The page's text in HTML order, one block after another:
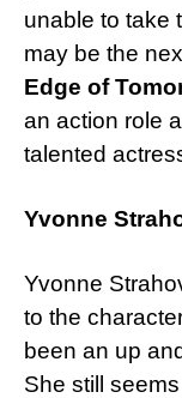
unable to take
may be the
Edge of
an action role
talented
Yvonne
Yvonne
to the
been an up
She still